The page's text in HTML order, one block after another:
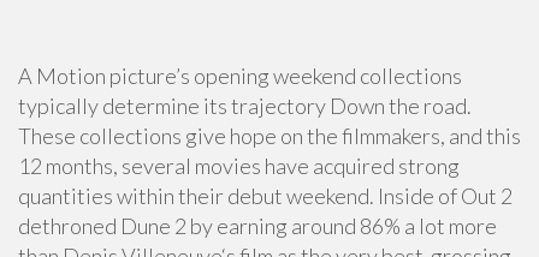
A Motion picture’s opening weekend collections
typically determine its trajectory Down the road.
These collections give hope on the filmmakers, and this
12 months, several movies have acquired strong
quantities within their debut weekend. Inside of Out 2
dethroned Dune 2 by earning around 86% a lot more